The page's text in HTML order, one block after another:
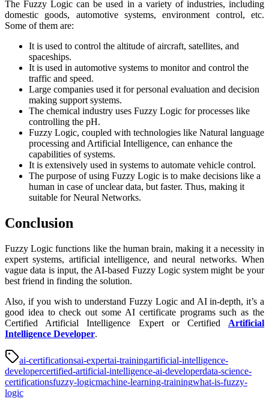
The Fuzzy Logic can be used in a variety of industries, including
domestic goods, automotive systems, environment control, etc.
Some of them are:
It is used to control the altitude of aircraft, satellites, and
spaceships.
It is used in automotive systems to monitor and control the
traffic and speed.
Large companies used it for personal evaluation and decision
making support systems.
The chemical industry uses Fuzzy Logic for processes like
controlling the pH.
Fuzzy Logic, coupled with technologies like Natural language
processing and Artificial Intelligence, can enhance the
capabilities of systems.
It is extensively used in systems to automate vehicle control.
The purpose of using Fuzzy Logic is to make decisions like a
human in case of unclear data, but faster. Thus, making it
suitable for Neural Networks.
Conclusion
Fuzzy Logic functions like the human brain, making it a necessity in
expert systems, artificial intelligence, and neural networks. When
vague data is input, the AI-based Fuzzy Logic system might be your
best friend in finding the solution.
Also, if you wish to understand Fuzzy Logic and AI in-depth, it’s a
good idea to check out some AI certificate programs such as the
Certified Artificial Intelligence Expert or Certified Artificial
Intelligence Developer.
ai-certificationsai-expertai-trainingartificial-intelligence-
developercertified-artificial-intelligence-ai-developerdata-science-
certificationsfuzzy-logicmachine-learning-trainingwhat-is-fuzzy-
logic